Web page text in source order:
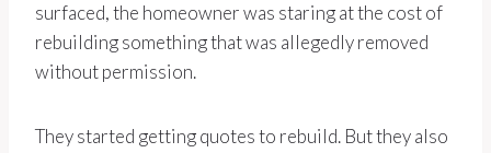
surfaced, the homeowner was staring at the cost of
rebuilding something that was allegedly removed
without permission.
They started getting quotes to rebuild. But they also